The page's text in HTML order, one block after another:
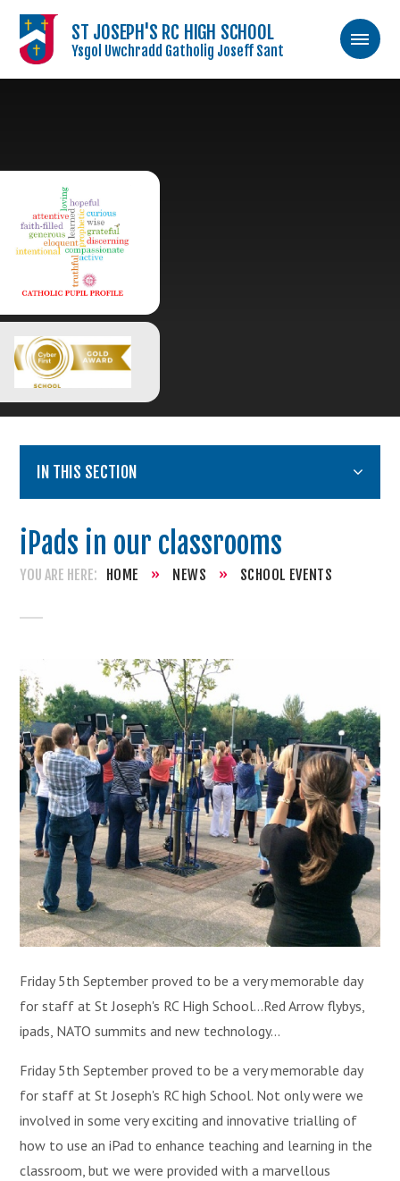
ST JOSEPH'S RC HIGH SCHOOL
Ysgol Uwchradd Gatholig Joseff Sant
IN THIS SECTION
iPads in our classrooms
HOME » NEWS » SCHOOL EVENTS
Friday 5th September proved to be a very memorable day
for staff at St Joseph's RC High School...Red Arrow flybys,
ipads, NATO summits and new technology...
Friday 5th September proved to be a very memorable day
for staff at St Joseph's RC high School. Not only were we
involved in some very exciting and innovative trialling of
how to use an iPad to enhance teaching and learning in the
classroom, but we were provided with a marvellous